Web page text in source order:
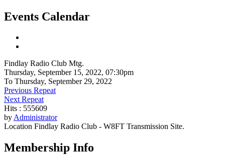
Events Calendar
Findlay Radio Club Mtg.
Thursday, September 15, 2022, 07:30pm
To Thursday, September 29, 2022
Previous Repeat
Next Repeat
Hits : 555609
byAdministrator
Location Findlay Radio Club - W8FT Transmission Site.
Membership Info